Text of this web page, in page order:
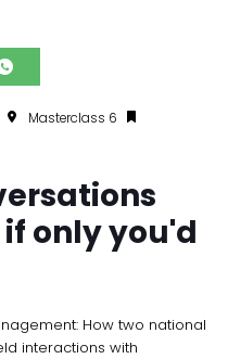
Masterclass 6
only you'd
How two national
interactions with